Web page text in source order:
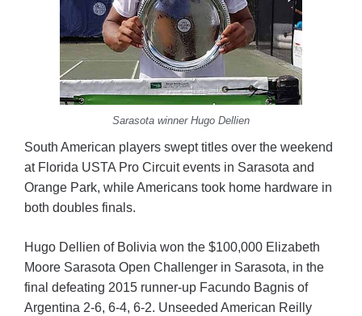
Sarasota winner Hugo Dellien
South American players swept titles over the weekend
at Florida USTA Pro Circuit events in Sarasota and
Orange Park, while Americans took home hardware in
both doubles finals.
Hugo Dellien of Bolivia won the $100,000 Elizabeth
Moore Sarasota Open Challenger in Sarasota, in the
final defeating 2015 runner-up Facundo Bagnis of
Argentina 2-6, 6-4, 6-2. Unseeded American Reilly